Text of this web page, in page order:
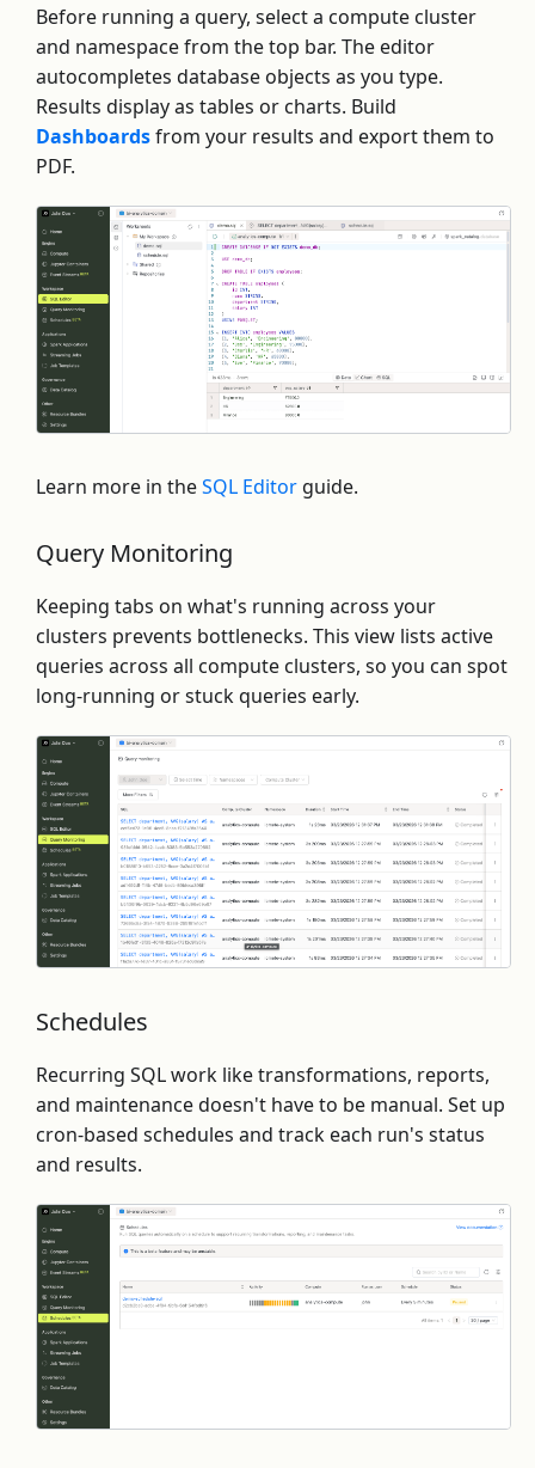
Before running a query, select a compute cluster
and namespace from the top bar. The editor
autocompletes database objects as you type.
Results display as tables or charts. Build
Dashboardsfrom your results and export them to
PDF.
Learn more in theSQL Editor guide.
Query Monitoring
Keeping tabs on what's running across your
clusters prevents bottlenecks. This view lists active
queries across all compute clusters, so you can spot
long-running or stuck queries early.
Schedules
Recurring SQL work like transformations, reports,
and maintenance doesn't have to be manual. Set up
cron-based schedules and track each run's status
and results.